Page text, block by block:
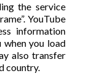
the service
YouTube
information
when you load
also transfer
country.